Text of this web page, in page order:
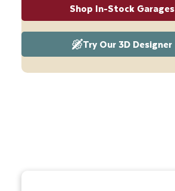
Shop In-Stock Garages
Try Our 3D Designer